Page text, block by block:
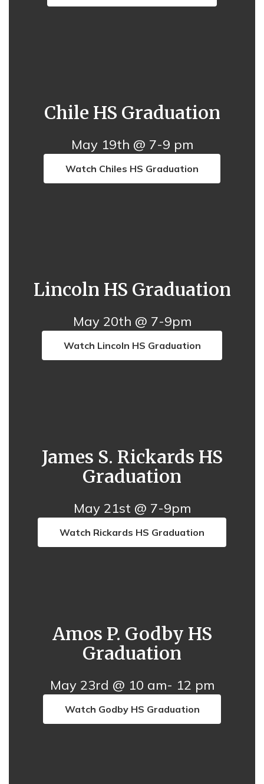
Chile HS Graduation
May 19th @ 7-9 pm
Watch Chiles HS Graduation
Lincoln HS Graduation
May 20th @ 7-9pm
Watch Lincoln HS Graduation
James S. Rickards HS
Graduation
May 21st @ 7-9pm
Watch Rickards HS Graduation
Amos P. Godby HS
Graduation
May 23rd @ 10 am- 12 pm
Watch Godby HS Graduation